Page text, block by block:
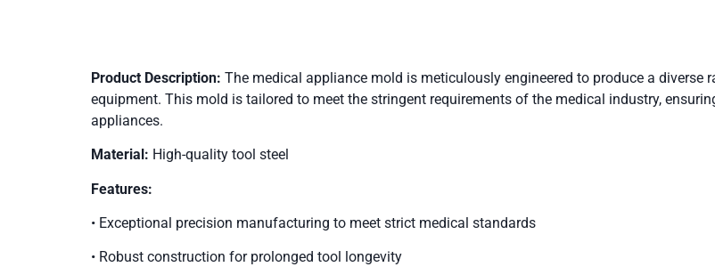
Product Description: The medical appliance mold is meticulously engineered to produce a
equipment. This mold is tailored to meet the stringent requirements of the medical industry,
appliances.
Material: High-quality tool steel
Features:
• Exceptional precision manufacturing to meet strict medical standards
• Robust construction for prolonged tool longevity